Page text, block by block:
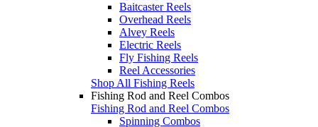
Baitcaster Reels
Overhead Reels
Alvey Reels
Electric Reels
Fly Fishing Reels
Reel Accessories
Shop All Fishing Reels
Fishing Rod and Reel Combos
Fishing Rod and Reel Combos
Spinning Combos